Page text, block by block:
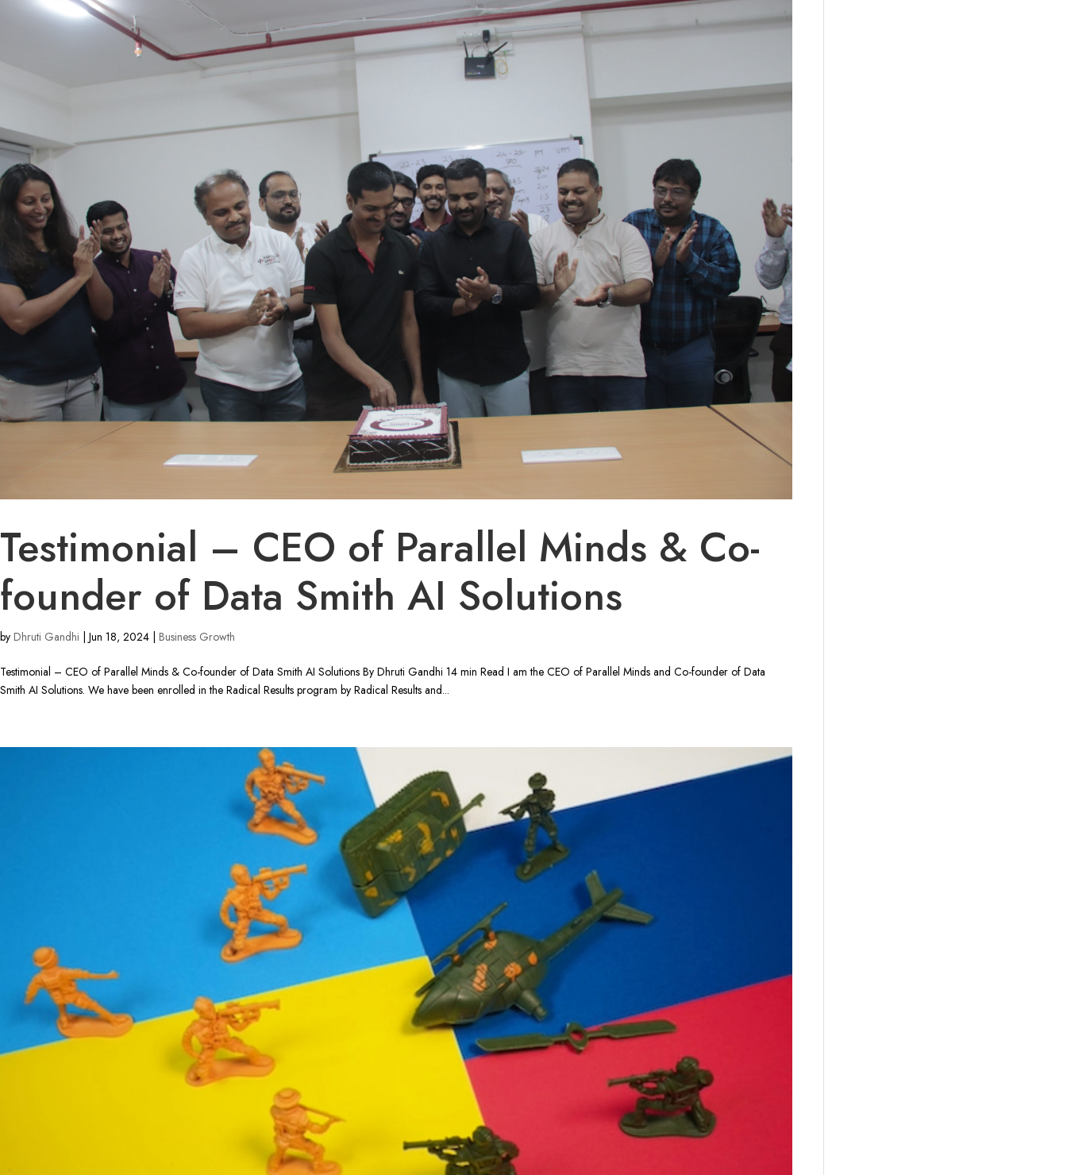
Testimonial – CEO of Parallel Minds & Co-
founder of Data Smith AI Solutions
by Dhruti Gandhi | Jun 18, 2024 | Business Growth
Testimonial – CEO of Parallel Minds & Co-founder of Data Smith AI Solutions By Dhruti Gandhi 14 min Read I am the CEO of Parallel Minds and Co-founder of Data
Smith AI Solutions. We have been enrolled in the Radical Results program by Radical Results and...